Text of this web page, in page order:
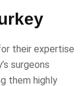
their expertise
surgeons
them highly